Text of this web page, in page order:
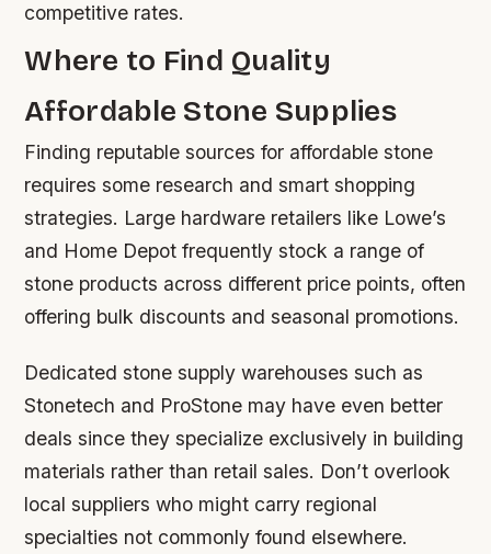
competitive rates.
Where to Find Quality
Affordable Stone Supplies
Finding reputable sources for affordable stone
requires some research and smart shopping
strategies. Large hardware retailers like Lowe’s
and Home Depot frequently stock a range of
stone products across different price points, often
offering bulk discounts and seasonal promotions.
Dedicated stone supply warehouses such as
Stonetech and ProStone may have even better
deals since they specialize exclusively in building
materials rather than retail sales. Don’t overlook
local suppliers who might carry regional
specialties not commonly found elsewhere.